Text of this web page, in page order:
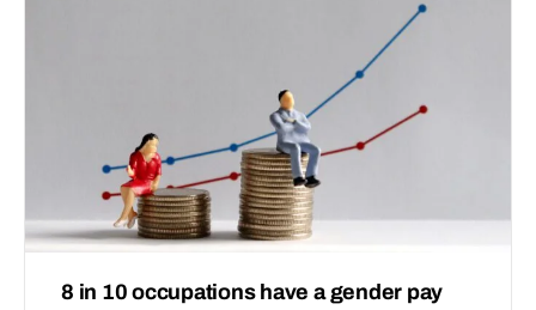
8 in 10 occupations have a gender pay